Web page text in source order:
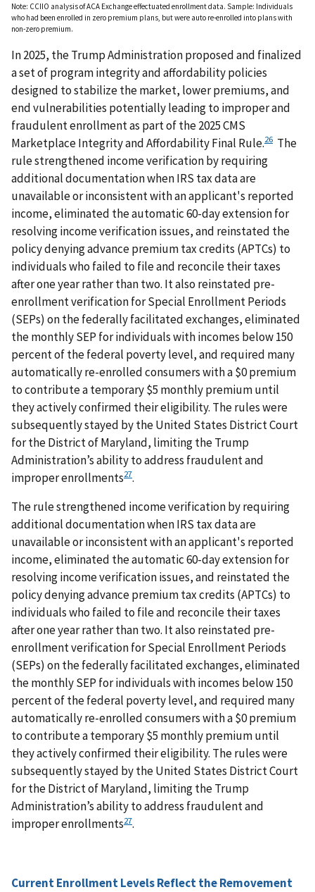
Note: CCIIO analysis of ACA Exchange effectuated enrollment data. Sample: Individuals
who had been enrolled in zero premium plans, but were auto re-enrolled into plans with
non-zero premium.
In 2025, the Trump Administration proposed and finalized
a set of program integrity and affordability policies
designed to stabilize the market, lower premiums, and
end vulnerabilities potentially leading to improper and
fraudulent enrollment as part of the 2025 CMS
Marketplace Integrity and Affordability Final Rule.26 The
rule strengthened income verification by requiring
additional documentation when IRS tax data are
unavailable or inconsistent with an applicant's reported
income, eliminated the automatic 60-day extension for
resolving income verification issues, and reinstated the
policy denying advance premium tax credits (APTCs) to
individuals who failed to file and reconcile their taxes
after one year rather than two. It also reinstated pre-
enrollment verification for Special Enrollment Periods
(SEPs) on the federally facilitated exchanges, eliminated
the monthly SEP for individuals with incomes below 150
percent of the federal poverty level, and required many
automatically re-enrolled consumers with a $0 premium
to contribute a temporary $5 monthly premium until
they actively confirmed their eligibility. The rules were
subsequently stayed by the United States District Court
for the District of Maryland, limiting the Trump
Administration’s ability to address fraudulent and
improper enrollments27.
The rule strengthened income verification by requiring
additional documentation when IRS tax data are
unavailable or inconsistent with an applicant's reported
income, eliminated the automatic 60-day extension for
resolving income verification issues, and reinstated the
policy denying advance premium tax credits (APTCs) to
individuals who failed to file and reconcile their taxes
after one year rather than two. It also reinstated pre-
enrollment verification for Special Enrollment Periods
(SEPs) on the federally facilitated exchanges, eliminated
the monthly SEP for individuals with incomes below 150
percent of the federal poverty level, and required many
automatically re-enrolled consumers with a $0 premium
to contribute a temporary $5 monthly premium until
they actively confirmed their eligibility. The rules were
subsequently stayed by the United States District Court
for the District of Maryland, limiting the Trump
Administration’s ability to address fraudulent and
improper enrollments27.
Current Enrollment Levels Reflect the Removement